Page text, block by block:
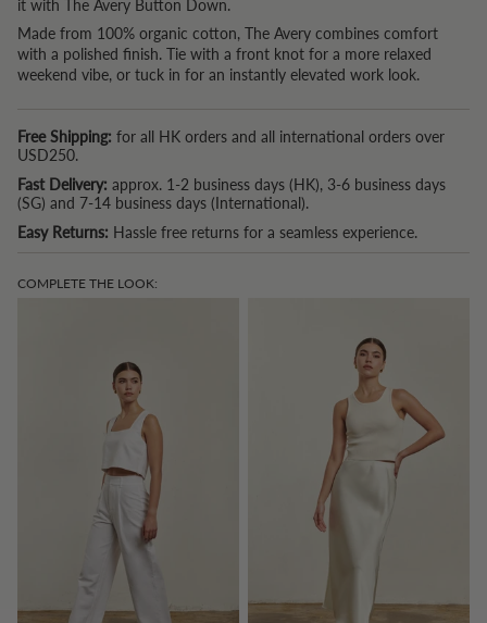
it with The Avery Button Down.
Made from 100% organic cotton, The Avery combines comfort
with a polished finish. Tie with a front knot for a more relaxed
weekend vibe, or tuck in for an instantly elevated work look.
Free Shipping: for all HK orders and all international orders over
USD250.
Fast Delivery: approx. 1-2 business days (HK), 3-6 business days
(SG) and 7-14 business days (International).
Easy Returns: Hassle free returns for a seamless experience.
COMPLETE THE LOOK: